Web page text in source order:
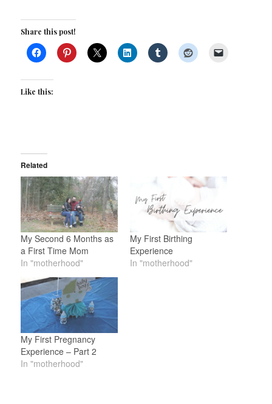
Share this post!
Like this:
Related
My Second 6 Months as
a First Time Mom
In "motherhood"
My First Birthing
Experience
In "motherhood"
My First Pregnancy
Experience – Part 2
In "motherhood"